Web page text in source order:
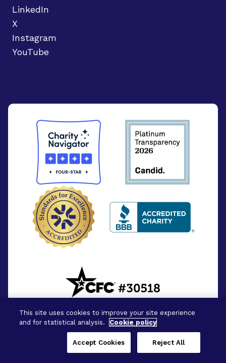
LinkedIn
X
Instagram
YouTube
This site uses cookies to improve your site experience
and for statistical analysis.
Cookie policy
Reject All
Accept Cookies